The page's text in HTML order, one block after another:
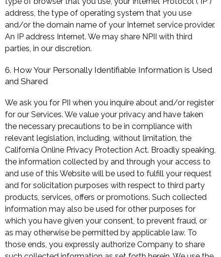
address, the type of operating system that you use
and/or the domain name of your Internet service provider.
An IP address Internet. We may share NPII with third
parties, in our discretion.
6. How Your Personally Identifiable Information is Used
and Shared
We ask you for PII when you inquire about and/or register
for our Services. We value your privacy and have taken
the necessary precautions to be in compliance with
relevant legislation, including, without limitation, the
California Online Privacy Protection Act. Broadly speaking,
the information collected by and through your access to
and use of this Website will be used to fulfill your request
and for solicitation purposes with respect to third party
products, services, offers or promotions. Such collected
information may also be used for other purposes for
which you have given your consent, to prevent fraud, or
as may otherwise be permitted by applicable law. To
those ends, you expressly authorize Company to share